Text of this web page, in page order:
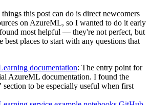
this post can do is direct newcomers
on AzureML, so I wanted to do it early
most helpful ― they're not perfect, but
best places to start with any questions that
documentation: The entry point for
AzureML documentation. I found the
to be especially useful when first